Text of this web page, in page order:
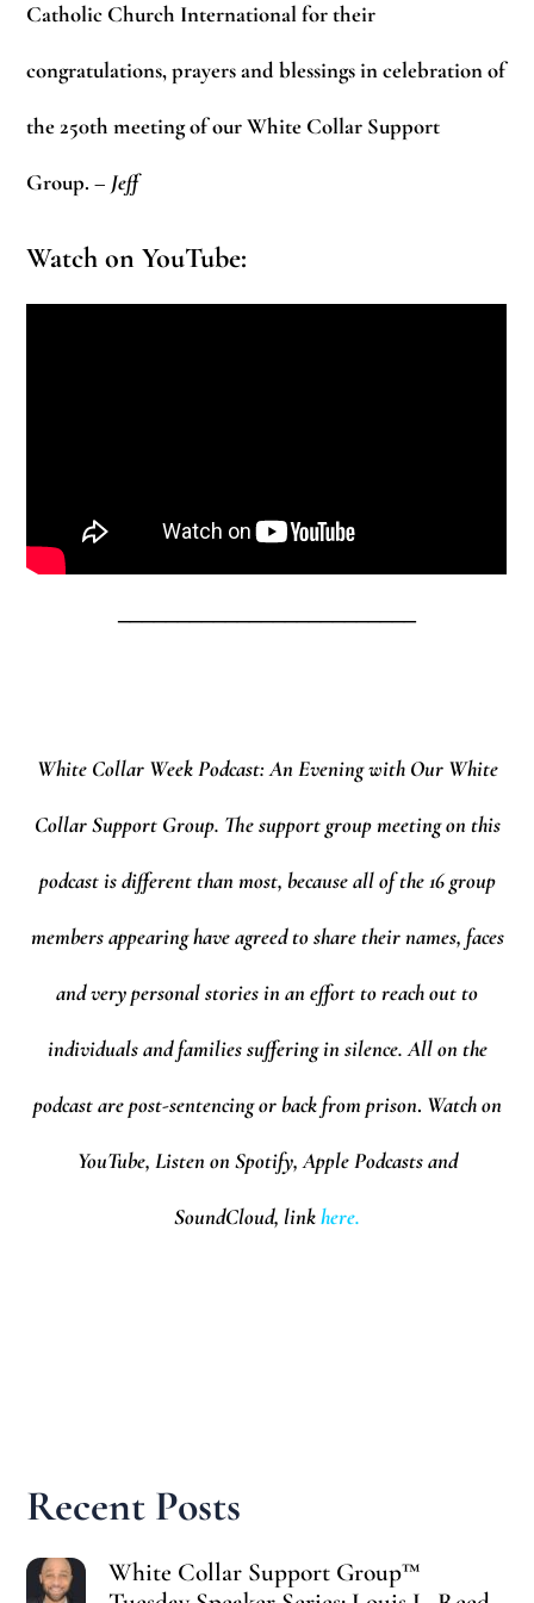
Catholic Church International for their
congratulations, prayers and blessings in celebration of
the 250th meeting of our White Collar Support
Group.– Jeff
Watch on YouTube:
White Collar Week Podcast: An Evening with Our White
Collar Support Group. The support group meeting on this
podcast is different than most, because all of the 16 group
members appearing have agreed to share their names, faces
and very personal stories in an effort to reach out to
individuals and families suffering in silence. All on the
podcast are post-sentencing or back from prison. Watch on
YouTube, Listen on Spotify, Apple Podcasts and
SoundCloud, linkhere.
Recent Posts
White Collar Support Group™